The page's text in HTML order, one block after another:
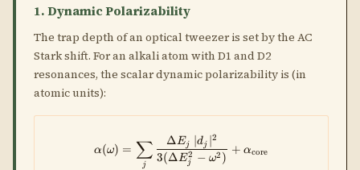
1. Dynamic Polarizability
The trap depth of an optical tweezer is set by the AC
Stark shift. For an alkali atom with D1 and D2
resonances, the scalar dynamic polarizability is (in
atomic units):
\alpha(\omega) = \sum_j
α(ω) =
j
∑ 3(ΔEj
2 − ω2 )
ΔEj ∣dj ∣2
+ αcore